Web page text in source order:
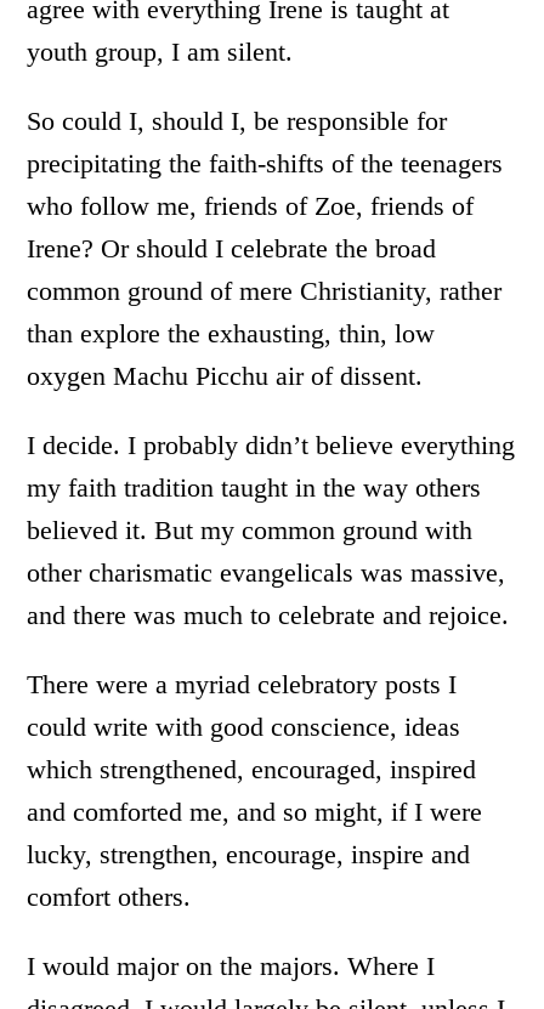
agree with everything Irene is taught at
youth group, I am silent.
So could I, should I, be responsible for
precipitating the faith-shifts of the teenagers
who follow me, friends of Zoe, friends of
Irene? Or should I celebrate the broad
common ground of mere Christianity, rather
than explore the exhausting, thin, low
oxygen Machu Picchu air of dissent.
I decide. I probably didn’t believe everything
my faith tradition taught in the way others
believed it. But my common ground with
other charismatic evangelicals was massive,
and there was much to celebrate and rejoice.
There were a myriad celebratory posts I
could write with good conscience, ideas
which strengthened, encouraged, inspired
and comforted me, and so might, if I were
lucky, strengthen, encourage, inspire and
comfort others.
I would major on the majors. Where I